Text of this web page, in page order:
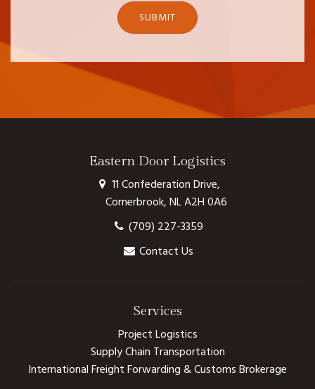
SUBMIT
Eastern Door Logistics
11 Confederation Drive,
Cornerbrook, NL A2H 0A6
(709) 227-3359
Contact Us
Services
Project Logistics
Supply Chain Transportation
International Freight Forwarding & Customs Brokerage